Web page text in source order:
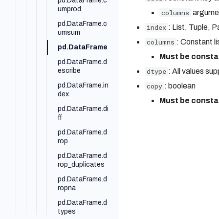
AWS PrivateLink
Troubleshooting
ery_s3_vectors
bodo.pandas.B
odoSeries.ai.to
pd.to_numeric
pd.to_timedelta
umprod
pd.DataFrame.c
umsum
pd.DataFrame
pd.DataFrame.d
escribe
pd.DataFrame.in
dex
pd.DataFrame.di
ff
pd.DataFrame.d
rop
pd.DataFrame.d
rop_duplicates
pd.DataFrame.d
ropna
pd.DataFrame.d
types
columns
index : List, Tuple,
columns : Constant
Must be
dtype : All values
copy : boolean
Must be